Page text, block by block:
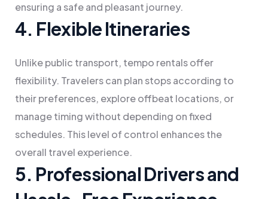
ensuring a safe and pleasant journey.
4. Flexible Itineraries
Unlike public transport, tempo rentals offer
flexibility. Travelers can plan stops according to
their preferences, explore offbeat locations, or
manage timing without depending on fixed
schedules. This level of control enhances the
overall travel experience.
5. Professional Drivers and